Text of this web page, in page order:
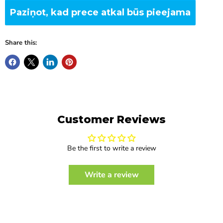
Paziņot, kad prece atkal būs pieejama
Share this:
Customer Reviews
Be the first to write a review
Write a review